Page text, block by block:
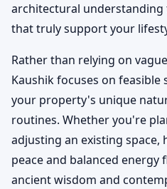
architectural understanding
that truly support your
Rather than relying on
Kaushik focuses on
your property's unique
routines. Whether you're
adjusting an existing
peace and balanced
ancient wisdom and